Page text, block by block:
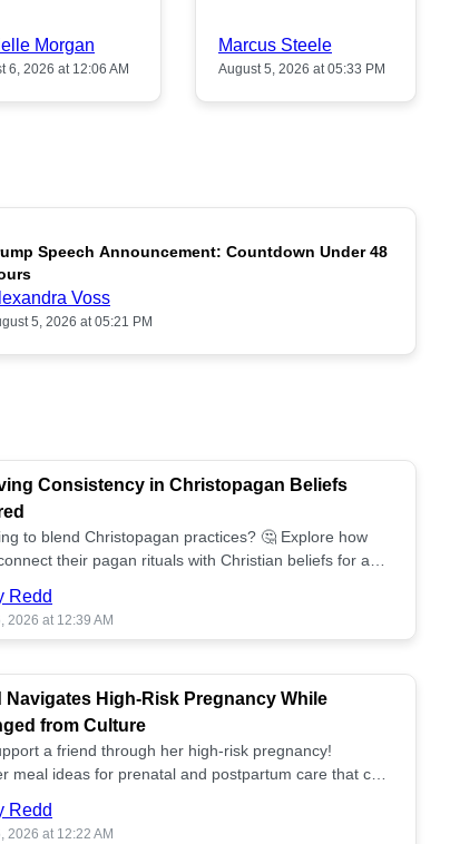
Morgan
6, 2026 at 12:06 AM
Marcus Steele
August 5, 2026 at 05:33 PM
POPULAR
Speech Announcement: Countdown Under 48
Voss
5, 2026 at 05:21 PM
Consistency in Christopagan Beliefs
to blend Christopagan practices? 🤔 Explore how
their pagan rituals with Christian beliefs for a
Redd
2026 at 12:39 AM
Navigates High-Risk Pregnancy While
from Culture
a friend through her high-risk pregnancy!
meal ideas for prenatal and postpartum care that can
Redd
2026 at 12:22 AM